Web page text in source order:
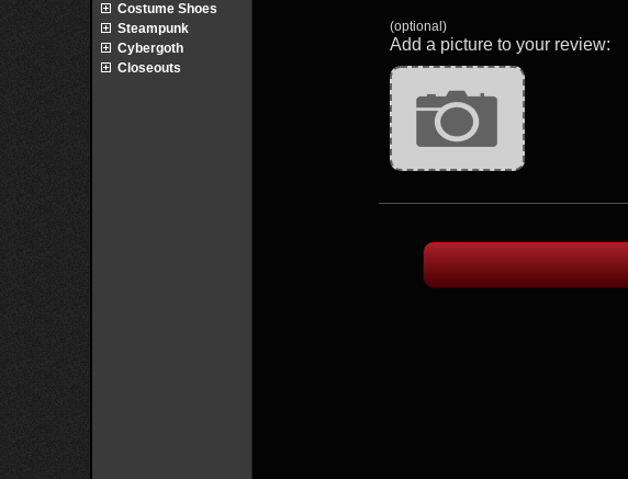
(optional)
Add a picture to your review:
Costume Shoes
Steampunk
Cybergoth
Closeouts